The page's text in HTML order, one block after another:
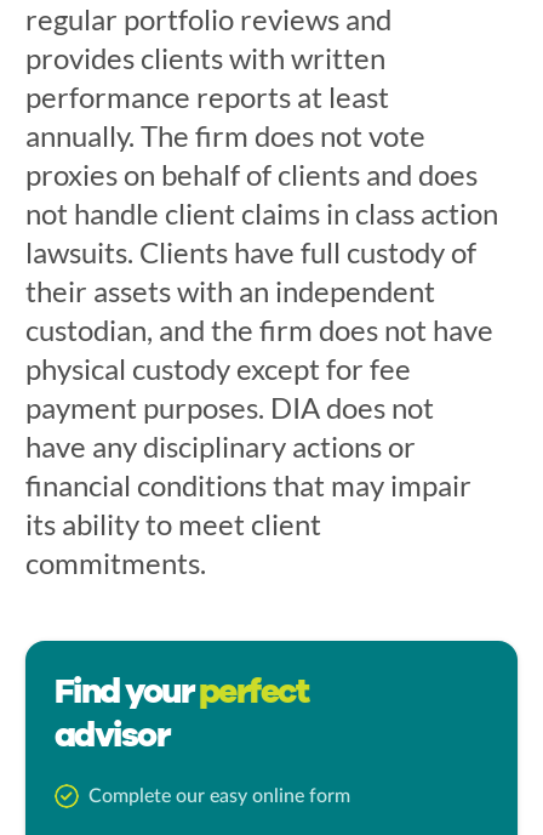
regular portfolio reviews and
provides clients with written
performance reports at least
annually. The firm does not vote
proxies on behalf of clients and does
not handle client claims in class action
lawsuits. Clients have full custody of
their assets with an independent
custodian, and the firm does not have
physical custody except for fee
payment purposes. DIA does not
have any disciplinary actions or
financial conditions that may impair
its ability to meet client
commitments.
Find yourperfect
advisor
Complete our easy online form